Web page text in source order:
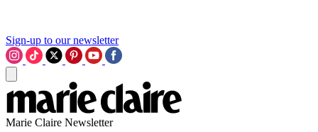
Sign-up to our newsletter
Marie Claire Newsletter